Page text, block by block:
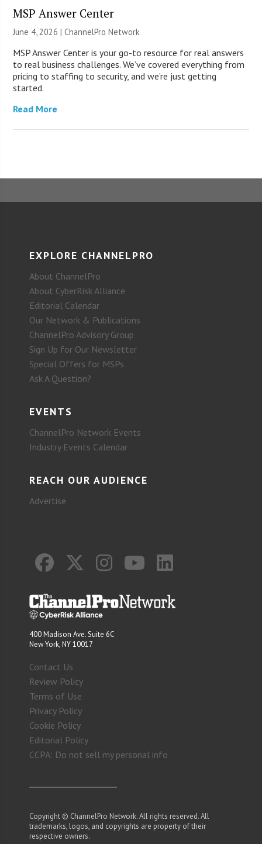
MSP Answer Center
June 4, 2026 |ChannelPro Network
MSP Answer Center is your go-to resource for real answers
to real business challenges. We’ve covered everything from
pricing to staffing to security, and we’re just getting
started.
Read More
EXPLORE CHANNELPRO
About ChannelPro
About CyberRisk Alliance
Editorial Calendar
Our Network & Publications
ChannelPro Advisory Group
Sign Up for Our Newsletter
Special Offers for MSPs
Ask A Question?
EVENTS
ChannelPro Network Events
Industry Events Calendar
REACH OUR AUDIENCE
Advertise
400 Madison Ave. Suite 6C
New York, NY 10017
Contact Us
Review Policy
Terms of Use
Privacy Policy
Cookie Policy
Editorial Policy
CCPA: Do not sell my personal info
Copyright © ChannelPro Network. All rights reserved. All
trademarks, logos, and copyrights are property of their
respective owners.